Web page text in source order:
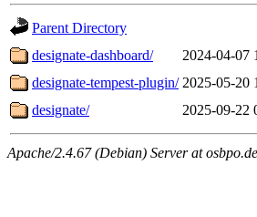
Parent Directory
designate-dashboard/
2024-04-07
designate-tempest-plugin/ 2025-05-20
designate/
2025-09-22
Apache/2.4.67 (Debian) Server at